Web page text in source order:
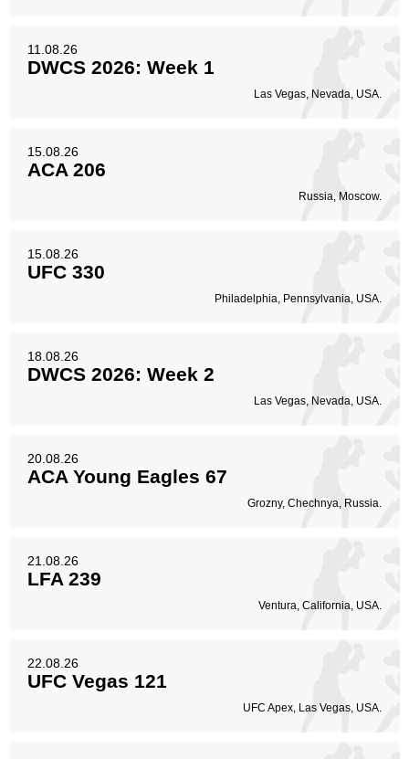
11.08.26
DWCS 2026: Week 1
Las Vegas, Nevada, USA.
15.08.26
ACA 206
Russia, Moscow.
15.08.26
UFC 330
Philadelphia, Pennsylvania, USA.
18.08.26
DWCS 2026: Week 2
Las Vegas, Nevada, USA.
20.08.26
ACA Young Eagles 67
Grozny, Chechnya, Russia.
21.08.26
LFA 239
Ventura, California, USA.
22.08.26
UFC Vegas 121
UFC Apex, Las Vegas, USA.